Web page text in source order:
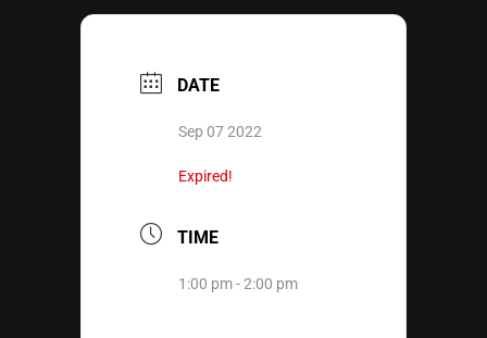
DATE
Sep 07 2022
Expired!
TIME
1:00 pm - 2:00 pm